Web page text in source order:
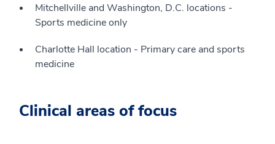
Mitchellville and Washington, D.C. locations -
Sports medicine only
Charlotte Hall location - Primary care and sports
medicine
Clinical areas of focus